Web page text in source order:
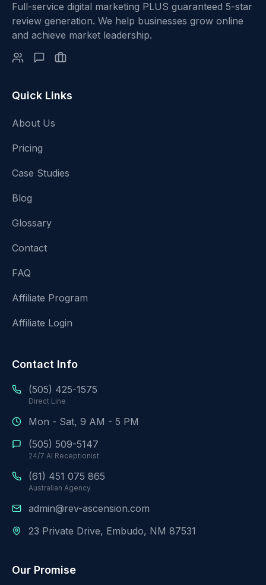
Full-service digital marketing PLUS guaranteed 5-star
review generation. We help businesses grow online
and achieve market leadership.
Quick Links
About Us
Pricing
Case Studies
Blog
Glossary
Contact
FAQ
Affiliate Program
Affiliate Login
Contact Info
(505) 425-1575
Direct Line
Mon - Sat, 9 AM - 5 PM
(505) 509-5147
24/7 AI Receptionist
(61) 451 075 865
Australian Agency
admin@rev-ascension.com
23 Private Drive, Embudo, NM 87531
Our Promise